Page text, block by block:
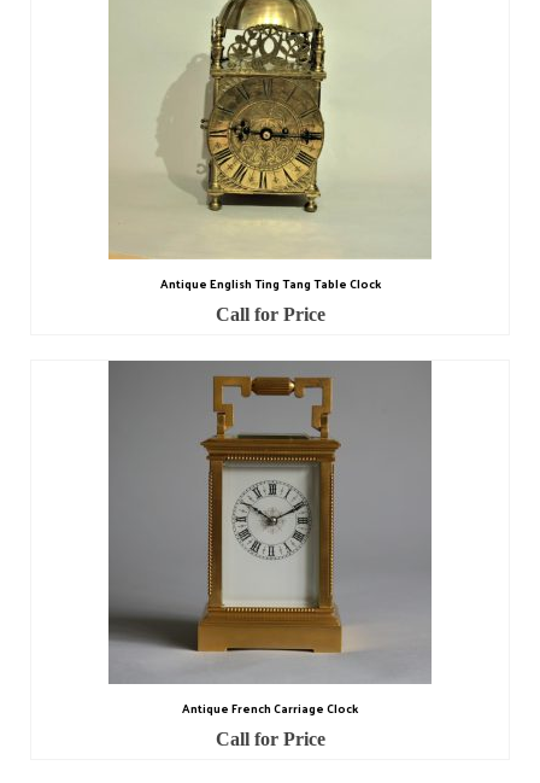
Antique English Ting Tang Table Clock
Call for Price
Antique French Carriage Clock
Call for Price